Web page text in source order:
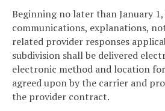
Beginning no later than January
communications, explanations,
related provider responses
subdivision shall be delivered
electronic method and location
agreed upon by the carrier and
the provider contract.